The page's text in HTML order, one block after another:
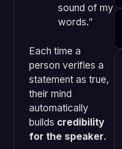
sound of my
words.”
Each time a
person verifies a
statement as true,
their mind
automatically
builds credibility
for the speaker.